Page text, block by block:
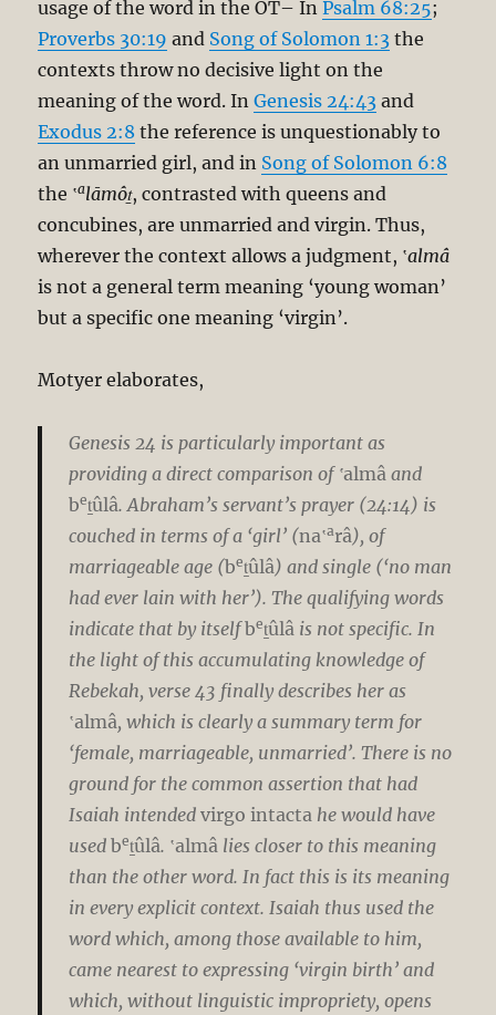
usage of the word in the OT– InPsalm 68:25;
Proverbs 30:19 and Song of Solomon 1:3 the
contexts throw no decisive light on the
meaning of the word. InGenesis 24:43 and
Exodus 2:8 the reference is unquestionably to
an unmarried girl, and in Song of Solomon 6:8
the ‛alāmôṯ, contrasted with queens and
concubines, are unmarried and virgin. Thus,
wherever the context allows a judgment, ‛almâ
is not a general term meaning ‘young woman’
but a specific one meaning ‘virgin’.
Motyer elaborates,
Genesis 24 is particularly important as
providing a direct comparison of ‛almâ and
beṯûlâ. Abraham’s servant’s prayer (24:14) is
couched in terms of a ‘girl’ (na‛arâ), of
marriageable age (beṯûlâ) and single (‘no man
had ever lain with her’). The qualifying words
indicate that by itselfbeṯûlâ is not specific. In
the light of this accumulating knowledge of
Rebekah, verse 43 finally describes her as
‛almâ, which is clearly a summary term for
‘female, marriageable, unmarried’. There is no
ground for the common assertion that had
Isaiah intended virgo intacta he would have
usedbeṯûlâ. ‛almâ lies closer to this meaning
than the other word. In fact this is its meaning
in every explicit context. Isaiah thus used the
word which, among those available to him,
came nearest to expressing ‘virgin birth’ and
which, without linguistic impropriety, opens